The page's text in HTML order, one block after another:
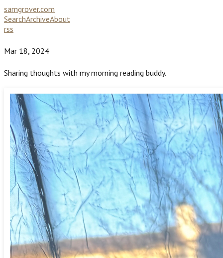
samgrover.com
SearchArchiveAbout
rss
Mar 18, 2024
Sharing thoughts with my morning reading buddy.